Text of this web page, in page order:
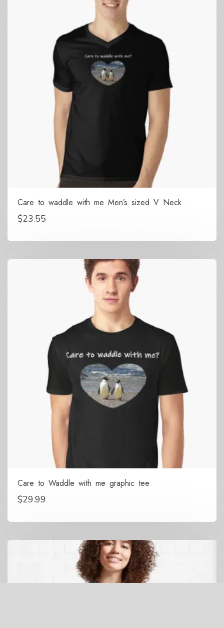
Care to waddle with me Men’s sized V Neck
$23.55
Care to Waddle with me graphic tee
$29.99